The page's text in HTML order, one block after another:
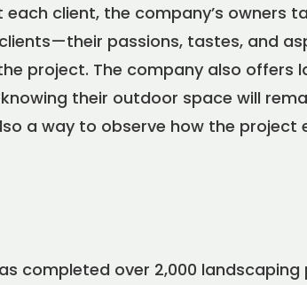
client, the company’s owners
passions, tastes, and
project. The company also offers
their outdoor space will
a way to observe how the project
completed over 2,000